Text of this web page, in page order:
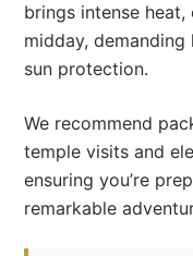
brings intense heat,
midday,
sun protection.
We recommend
temple visits and
ensuring you’re
remarkable